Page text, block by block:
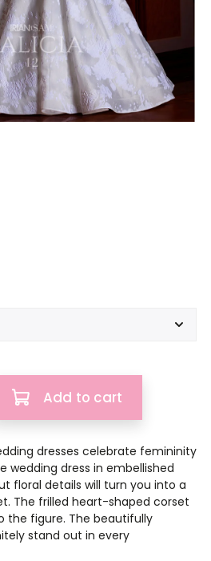
Add to cart
dresses celebrate femininity
wedding dress in embellished
floral details will turn you into a
The frilled heart-shaped corset
the figure. The beautifully
stand out in every